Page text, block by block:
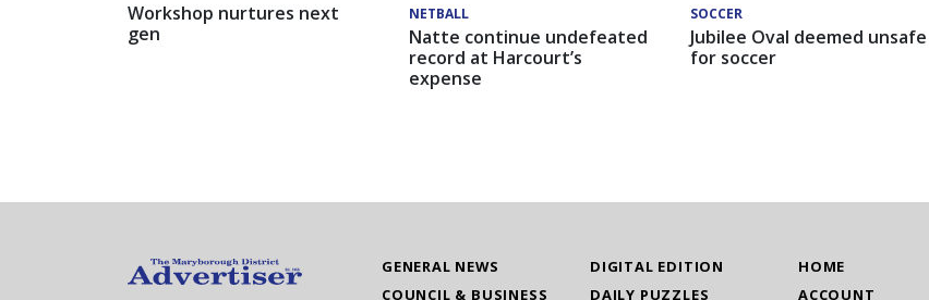
Workshop nurtures next
gen
NETBALL
Natte continue undefeated
record at Harcourt’s
expense
SOCCER
Jubilee Oval deemed unsafe
for soccer
GENERAL NEWS
COUNCIL & BUSINESS
DIGITAL EDITION
DAILY PUZZLES
HOME
ACCOUNT